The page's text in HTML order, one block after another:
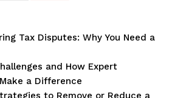
Tax Disputes: Why You Need a
and How Expert
a Difference
to Remove or Reduce a